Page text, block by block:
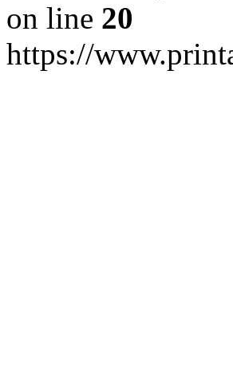
on line 20
https://